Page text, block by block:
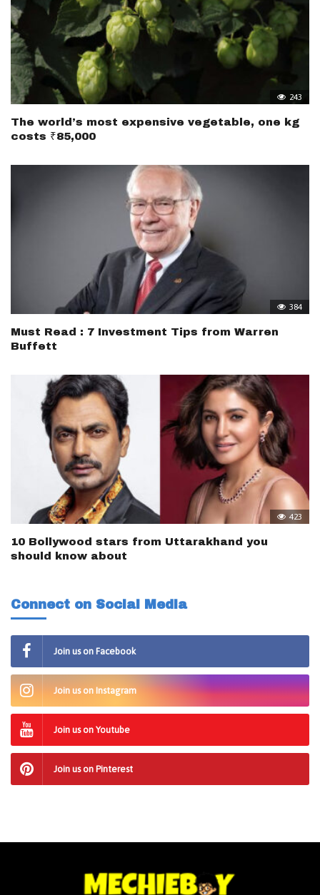
243
The world’s most expensive vegetable, one kg
costs ₹85,000
384
Must Read : 7 Investment Tips from Warren
Buffett
423
10 Bollywood stars from Uttarakhand you
should know about
Connect on Social Media
Join us on Facebook
Join us on Instagram
Join us on Youtube
Join us on Pinterest